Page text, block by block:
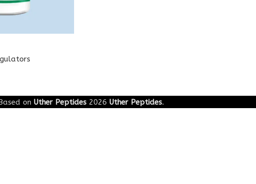
on Uther Peptides 2026 Uther Peptides.